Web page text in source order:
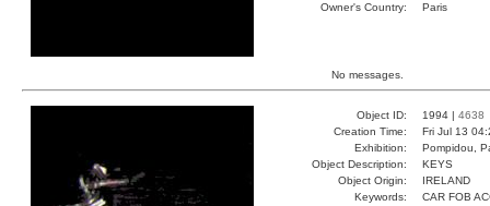
Owner's Country:
Paris
No messages.
Object ID: 1994 | 4638
Creation Time:
Fri Jul 13
Exhibition:
Pompidou,
Object Description:
KEYS
Object Origin:
IRELAND
Keywords:
CAR FOB